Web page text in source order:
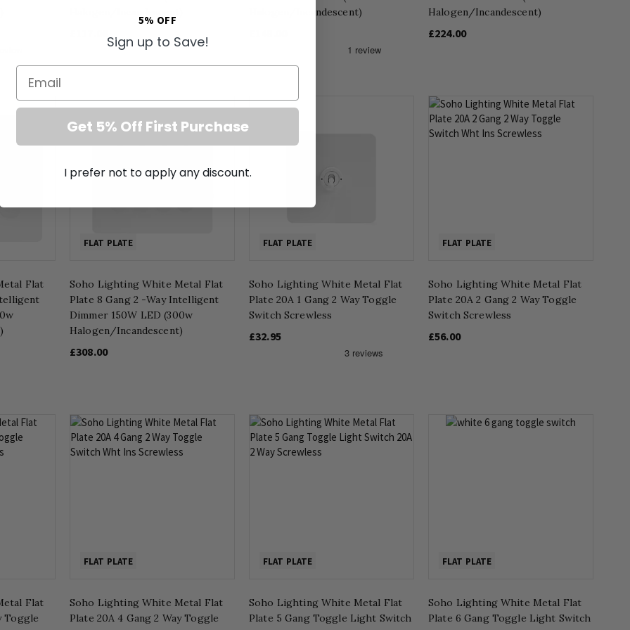
Halogen/Incandescent)
Halogen/Incandescent)
£224.00
Flat
FLAT PLATE
Soho Lighting White Metal Flat
Plate 8 Gang 2 -Way Intelligent
Dimmer 150W LED (300w
Halogen/Incandescent)
£308.00
FLAT PLATE
Soho Lighting White Metal Flat
Plate 20A 1 Gang 2 Way Toggle
Switch Screwless
£32.95
FLAT PLATE
Soho Lighting White Metal Flat
Plate 20A 2 Gang 2 Way Toggle
Switch Screwless
£56.00
Flat
Toggle
FLAT PLATE
Soho Lighting White Metal Flat
Plate 20A 4 Gang 2 Way Toggle
FLAT PLATE
Soho Lighting White Metal Flat
Plate 5 Gang Toggle Light Switch
FLAT PLATE
Soho Lighting White Metal Flat
Plate 6 Gang Toggle Light Switch
5% OFF
Sign up to Save!
Email
Get 5% Off First Purchase
I prefer not to apply any discount.